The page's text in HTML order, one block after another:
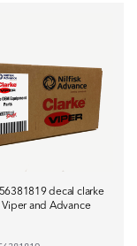
decal clarke
Viper and Advance